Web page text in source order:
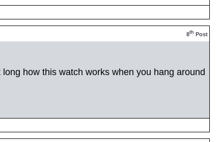
8th Post
how this watch works when you hang around